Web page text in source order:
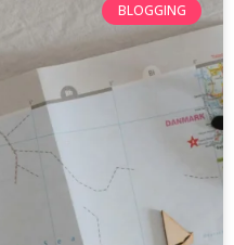
BLOGGING